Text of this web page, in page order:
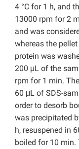
4 °C for 1 h, and
13000 rpm for 2
and was
whereas the
protein was
200 μL of the
rpm for 1 min.
60 μL of SDS-
order to desorb
was precipitated
h, resuspened in
boiled for 10 min.